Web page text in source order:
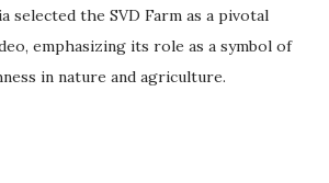
selected the SVD Farm as a pivotal
emphasizing its role as a symbol of
in nature and agriculture.